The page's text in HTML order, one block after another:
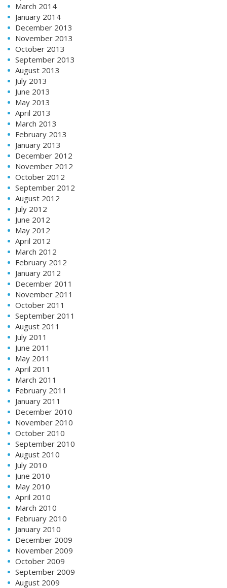
March 2014
January 2014
December 2013
November 2013
October 2013
September 2013
August 2013
July 2013
June 2013
May 2013
April 2013
March 2013
February 2013
January 2013
December 2012
November 2012
October 2012
September 2012
August 2012
July 2012
June 2012
May 2012
April 2012
March 2012
February 2012
January 2012
December 2011
November 2011
October 2011
September 2011
August 2011
July 2011
June 2011
May 2011
April 2011
March 2011
February 2011
January 2011
December 2010
November 2010
October 2010
September 2010
August 2010
July 2010
June 2010
May 2010
April 2010
March 2010
February 2010
January 2010
December 2009
November 2009
October 2009
September 2009
August 2009